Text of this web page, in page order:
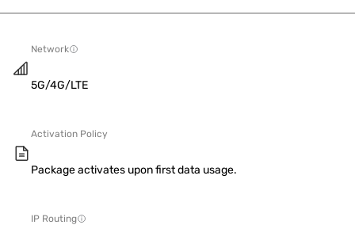
Network
5G/4G/LTE
Activation Policy
Package activates upon first data usage.
IP Routing